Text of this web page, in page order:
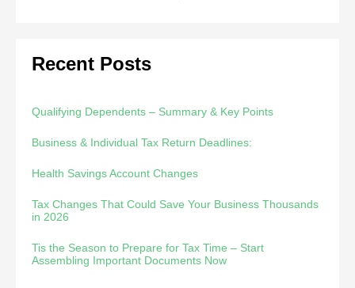
Recent Posts
Qualifying Dependents – Summary & Key Points
Business & Individual Tax Return Deadlines:
Health Savings Account Changes
Tax Changes That Could Save Your Business Thousands
in 2026
Tis the Season to Prepare for Tax Time – Start
Assembling Important Documents Now